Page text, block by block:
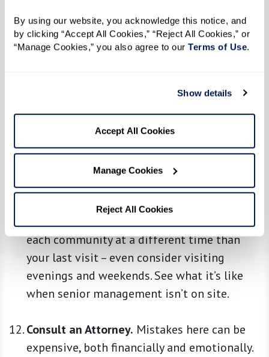
By using our website, you acknowledge this notice, and
by clicking “Accept All Cookies,” “Reject All Cookies,” or
“Manage Cookies,” you also agree to our Terms of Use.
Show details
Accept All Cookies
Manage Cookies
Reject All Cookies
Are residents actively engaged, sitting
quietly, or out of sight? Do you see handrails,
greeted promptly and with friendliness?
Most of all, see if a place feels like it could
be home. Ask questions, take notes, and
consider bringing along a friend or relative
so you can compare notes.
Review and Revisit.Schedule a new round
of visits to your top prospects. Return to
each community at a different time than
your last visit – even consider visiting
evenings and weekends. See what it’s like
when senior management isn’t on site.
Consult an Attorney. Mistakes here can be
expensive, both financially and emotionally.